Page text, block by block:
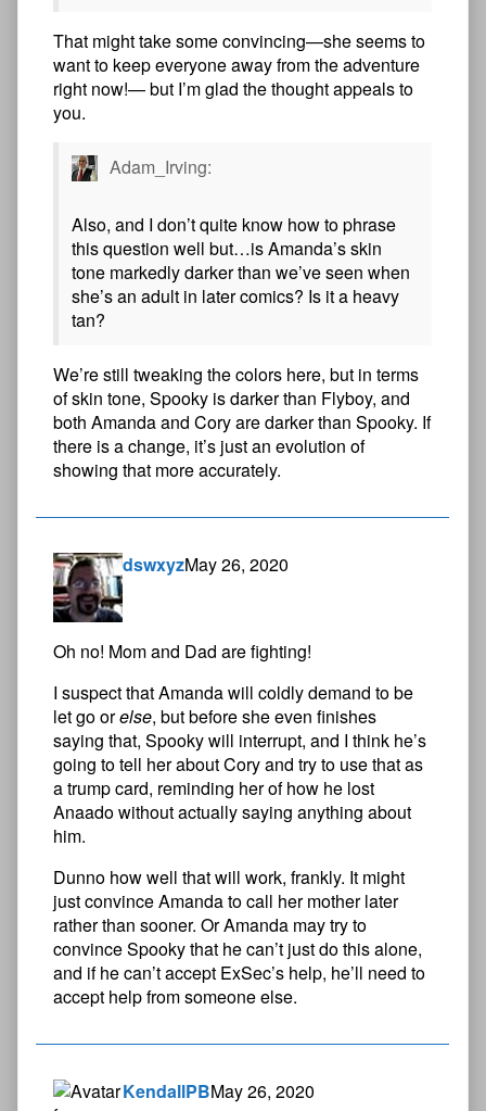
That might take some convincing—she seems to
want to keep everyone away from the adventure
right now!— but I’m glad the thought appeals to
you.
Adam_Irving:
Also, and I don’t quite know how to phrase
this question well but…is Amanda’s skin
tone markedly darker than we’ve seen when
she’s an adult in later comics? Is it a heavy
tan?
We’re still tweaking the colors here, but in terms
of skin tone, Spooky is darker than Flyboy, and
both Amanda and Cory are darker than Spooky. If
there is a change, it’s just an evolution of
showing that more accurately.
dswxyzMay 26, 2020
Oh no! Mom and Dad are fighting!
I suspect that Amanda will coldly demand to be
let go orelse, but before she even finishes
saying that, Spooky will interrupt, and I think he’s
going to tell her about Cory and try to use that as
a trump card, reminding her of how he lost
Anaado without actually saying anything about
him.
Dunno how well that will work, frankly. It might
just convince Amanda to call her mother later
rather than sooner. Or Amanda may try to
convince Spooky that he can’t just do this alone,
and if he can’t accept ExSec’s help, he’ll need to
accept help from someone else.
KendallPBMay 26, 2020